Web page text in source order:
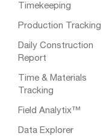
Timekeeping
Production Tracking
Daily Construction
Report
Time & Materials
Tracking
Field Analytix™
Data Explorer